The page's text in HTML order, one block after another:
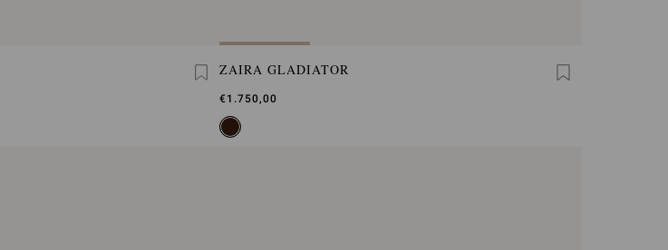
ZAIRA GLADIATOR
€1.750,00